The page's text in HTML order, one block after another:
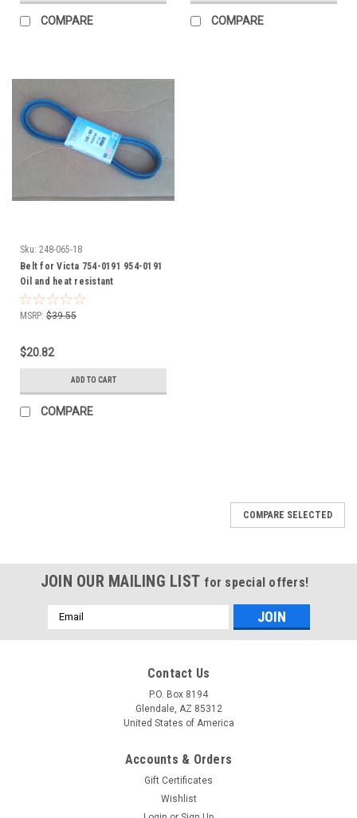
COMPARE COMPARE
Sku: 248-065-18
Belt for Victa 754-0191 954-0191
Oil and heat resistant
MSRP: $39.55
$20.82
ADD TO CART
COMPARE
COMPARE SELECTED
JOIN OUR MAILING LIST for special offers!
Email
Address
Contact Us
P.O. Box 8194
Glendale, AZ 85312
United States of America
Accounts & Orders
Gift Certificates
Wishlist